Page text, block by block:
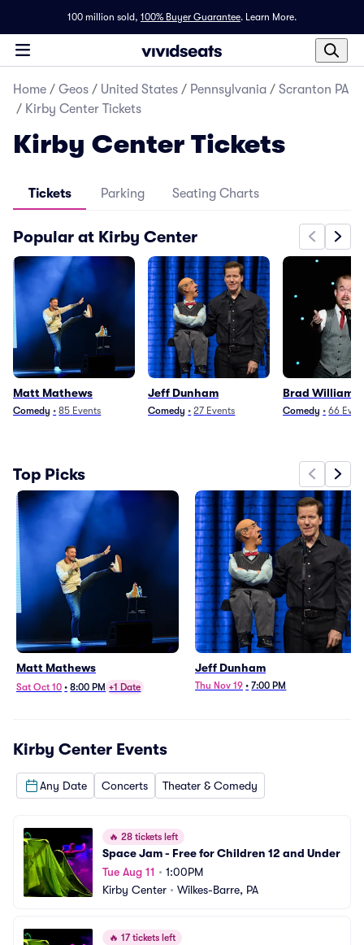
100 million sold, 100% Buyer Guarantee. Learn More.
Home / Geos / United States / Pennsylvania / Scranton PA
/ Kirby Center Tickets
Kirby Center Tickets
Tickets Parking Seating Charts
Popular at Kirby Center
Matt Mathews
Comedy • 85 Events
Jeff Dunham
Comedy • 27 Events
Brad Williams
Comedy • 66
Top Picks
Matt Mathews
Sat Oct 10 • 8:00 PM +1 Date
Jeff Dunham
Thu Nov 19 • 7:00 PM
Kirby Center Events
Any Date Concerts Theater & Comedy
🔥 28 tickets left
Space Jam - Free for Children 12 and Under
Tue Aug 11 • 1:00PM
Kirby Center • Wilkes-Barre, PA
🔥 17 tickets left